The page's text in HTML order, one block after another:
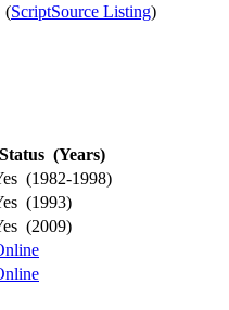
(ScriptSource Listing)
Status (Years)
(1982-1998)
(1993)
(2009)